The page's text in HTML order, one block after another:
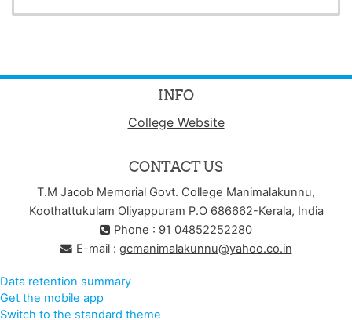
INFO
College Website
CONTACT US
T.M Jacob Memorial Govt. College Manimalakunnu,
Koothattukulam Oliyappuram P.O 686662-Kerala, India
Phone : 91 04852252280
E-mail : gcmanimalakunnu@yahoo.co.in
Data retention summary
Get the mobile app
Switch to the standard theme